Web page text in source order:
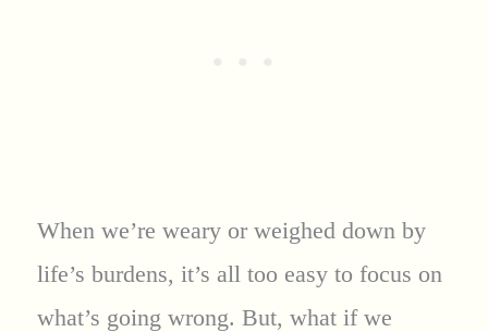
When we’re weary or weighed down by
life’s burdens, it’s all too easy to focus on
what’s going wrong. But, what if we